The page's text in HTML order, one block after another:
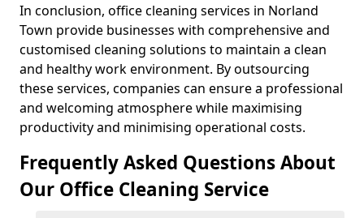
In conclusion, office cleaning services in Norland
Town provide businesses with comprehensive and
customised cleaning solutions to maintain a clean
and healthy work environment. By outsourcing
these services, companies can ensure a professional
and welcoming atmosphere while maximising
productivity and minimising operational costs.
Frequently Asked Questions About
Our Office Cleaning Service